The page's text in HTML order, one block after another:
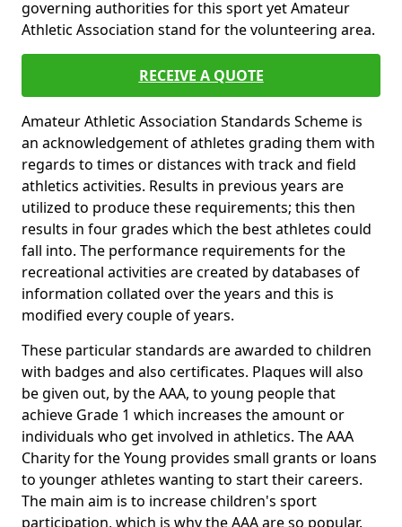
governing authorities for this sport yet Amateur
Athletic Association stand for the volunteering area.
RECEIVE A QUOTE
Amateur Athletic Association Standards Scheme is
an acknowledgement of athletes grading them with
regards to times or distances with track and field
athletics activities. Results in previous years are
utilized to produce these requirements; this then
results in four grades which the best athletes could
fall into. The performance requirements for the
recreational activities are created by databases of
information collated over the years and this is
modified every couple of years.
These particular standards are awarded to children
with badges and also certificates. Plaques will also
be given out, by the AAA, to young people that
achieve Grade 1 which increases the amount or
individuals who get involved in athletics. The AAA
Charity for the Young provides small grants or loans
to younger athletes wanting to start their careers.
The main aim is to increase children's sport
participation, which is why the AAA are so popular.